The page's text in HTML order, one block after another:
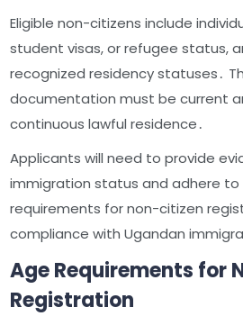
Eligible non-citizens include
student visas, or refugee status,
recognized residency statuses․
documentation must be current
continuous lawful residence․
Applicants will need to provide
immigration status and adhere to
requirements for non-citizen
compliance with Ugandan
Age Requirements for
Registration